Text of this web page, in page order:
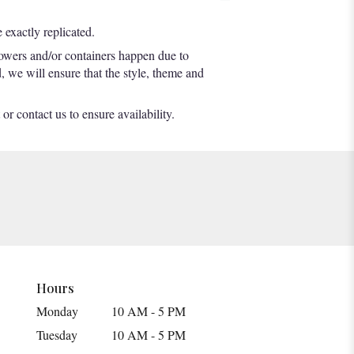
exactly replicated.
and/or containers happen due to
we will ensure that the style, theme and
contact us to ensure availability.
Hours
Monday
10 AM - 5 PM
Tuesday
10 AM - 5 PM